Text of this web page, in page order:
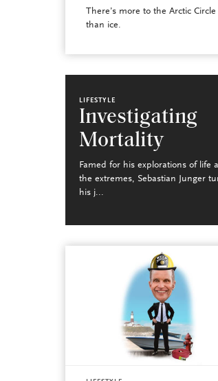
There’s more to the Arctic Circle
than ice.
LIFESTYLE
Investigating
Mortality
Famed for his explorations of life
the extremes, Sebastian Junger
his j...